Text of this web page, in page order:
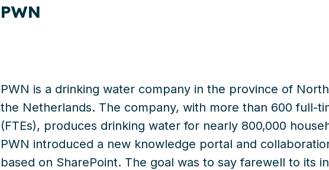
PWN
PWN is a drinking water company in the province of
the Netherlands. The company, with more than 600 full-
(FTEs), produces drinking water for nearly 800,000
PWN introduced a new knowledge portal and
based on SharePoint. The goal was to say farewell to its